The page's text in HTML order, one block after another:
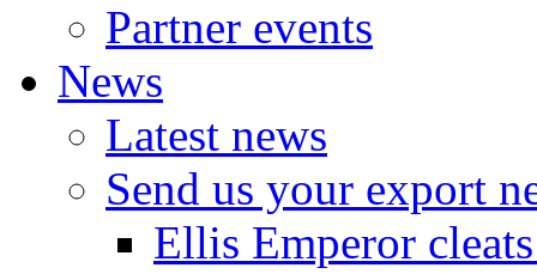
Partner events
News
Latest news
Send us your export
Ellis Emperor